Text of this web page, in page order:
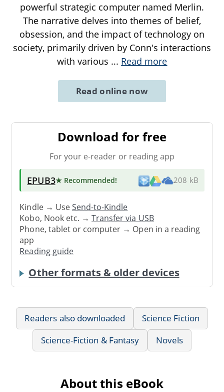
powerful strategic computer named Merlin.
The narrative delves into themes of belief,
obsession, and the impact of technology on
society, primarily driven by Conn's interactions
with various ... Read more
Read online now
Download for free
For your e-reader or reading app
EPUB3★ Recommended! 208 kB
Kindle → UseSend-to-Kindle
Kobo, Nook etc. →Transfer via USB
Phone, tablet or computer → Open in a reading
app
Reading guide
Other formats & older devices
Readers also downloaded
Science Fiction
Science-Fiction & Fantasy
Novels
About this eBook